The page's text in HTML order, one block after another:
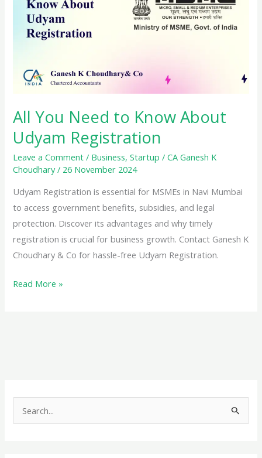
All You Need to Know About
Udyam Registration
Leave a Comment / Business,Startup /CA Ganesh K
Choudhary/ 26 November 2024
Udyam Registration is essential for MSMEs in Navi Mumbai
to access government benefits, subsidies, and legal
protection. Discover its advantages and why timely
registration is crucial for business growth. Contact Ganesh K
Choudhary & Co for hassle-free Udyam Registration.
All
Read More »
e